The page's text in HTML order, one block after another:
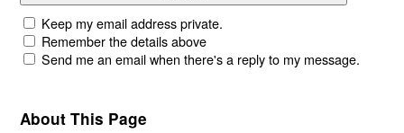
Keep my email address private.
Remember the details above
Send me an email when there's a reply to my message.
About This Page